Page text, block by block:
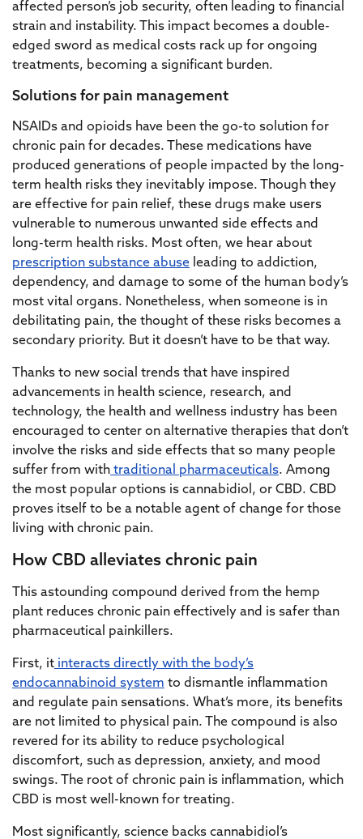
affected person’s job security, often leading to financial
strain and instability. This impact becomes a double-
edged sword as medical costs rack up for ongoing
treatments, becoming a significant burden.
Solutions for pain management
NSAIDs and opioids have been the go-to solution for
chronic pain for decades. These medications have
produced generations of people impacted by the long-
term health risks they inevitably impose. Though they
are effective for pain relief, these drugs make users
vulnerable to numerous unwanted side effects and
long-term health risks. Most often, we hear about
prescription substance abuse leading to addiction,
dependency, and damage to some of the human body’s
most vital organs. Nonetheless, when someone is in
debilitating pain, the thought of these risks becomes a
secondary priority. But it doesn’t have to be that way.
Thanks to new social trends that have inspired
advancements in health science, research, and
technology, the health and wellness industry has been
encouraged to center on alternative therapies that don’t
involve the risks and side effects that so many people
suffer from with traditional pharmaceuticals. Among
the most popular options is cannabidiol, or CBD. CBD
proves itself to be a notable agent of change for those
living with chronic pain.
How CBD alleviates chronic pain
This astounding compound derived from the hemp
plant reduces chronic pain effectively and is safer than
pharmaceutical painkillers.
First, it interacts directly with the body’s
endocannabinoid system to dismantle inflammation
and regulate pain sensations. What’s more, its benefits
are not limited to physical pain. The compound is also
revered for its ability to reduce psychological
discomfort, such as depression, anxiety, and mood
swings. The root of chronic pain is inflammation, which
CBD is most well-known for treating.
Most significantly, science backs cannabidiol’s